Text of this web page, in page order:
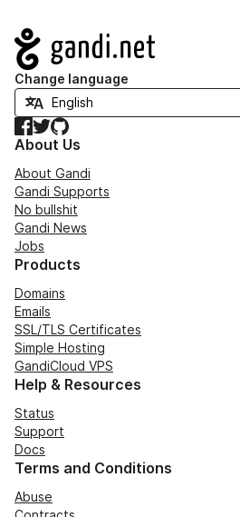
Navigation
Change language
Facebook
TwitterGitHub
About Us
About Gandi
Gandi Supports
No bullshit
Gandi News
Jobs
Products
Domains
Emails
SSL/TLS Certificates
Simple Hosting
GandiCloud VPS
Help & Resources
Status
Support
Docs
Terms and Conditions
Abuse